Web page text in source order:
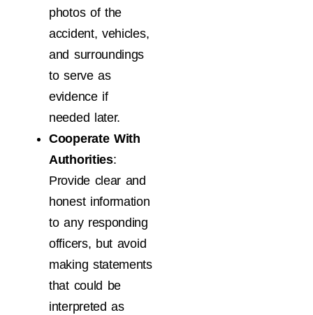
photos of the
accident, vehicles,
and surroundings
to serve as
evidence if
needed later.
Cooperate With
Authorities:
Provide clear and
honest information
to any responding
officers, but avoid
making statements
that could be
interpreted as